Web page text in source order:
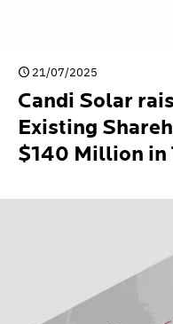
21/07/2025
Candi Solar
Existing
$140 Million in